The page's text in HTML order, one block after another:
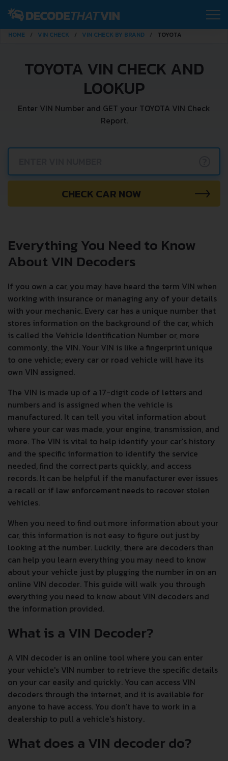
HOME VIN CHECK VIN CHECK BY BRAND TOYOTA
TOYOTA VIN CHECK AND
LOOKUP
Enter VIN Number and GET your TOYOTA VIN Check
Report.
CHECK CAR NOW
Everything You Need to Know
About VIN Decoders
If you own a car, you may have heard the term VIN when
working with insurance or managing any of your details
with your mechanic. Every car has a unique number that
stores information on the background of the car, which
is called the Vehicle Identification Number or, more
commonly, the VIN. Your VIN is like a fingerprint unique
to one vehicle; every car or road vehicle will have its
own VIN assigned.
The VIN is made up of a 17-digit code of letters and
numbers and is assigned when the vehicle is
manufactured. It can tell you vital information about
where your car was made, your engine, transmission, and
more. The VIN is vital to help identify your car's history
and the specific information to identify the service
needed, find the correct parts quickly, and access
records. It can be helpful if the manufacturer ever issues
a recall or if law enforcement needs to recover stolen
vehicles.
When you need to find out more information about your
car, this information is not easy to figure out just by
looking at the number. Luckily, there are decoders than
can help you learn everything you may need to know
about your vehicle just by plugging the number in on an
online VIN decoder. This guide will walk you through
everything you need to know about VIN decoders and
the information provided.
What is a VIN Decoder?
A VIN decoder is an online tool where you can enter
your vehicle's VIN number to retrieve the specific details
on your car easily and quickly. You can access VIN
decoders through the internet, and it is available for
anyone to have access. You don't have to work in a
dealership to pull a vehicle's history.
What does a VIN decoder do?